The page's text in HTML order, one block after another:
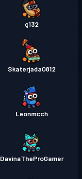
g132
Skaterjada0812
Leonmcch
DavinaTheProGamer